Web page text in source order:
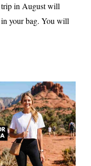
trip in August will
in your bag. You will